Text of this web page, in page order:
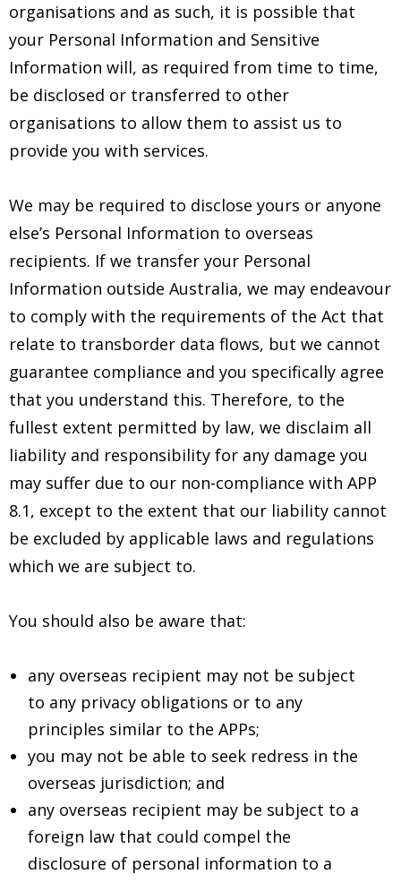
organisations and as such, it is possible that
your Personal Information and Sensitive
Information will, as required from time to time,
be disclosed or transferred to other
organisations to allow them to assist us to
provide you with services.
We may be required to disclose yours or anyone
else’s Personal Information to overseas
recipients. If we transfer your Personal
Information outside Australia, we may endeavour
to comply with the requirements of the Act that
relate to transborder data flows, but we cannot
guarantee compliance and you specifically agree
that you understand this. Therefore, to the
fullest extent permitted by law, we disclaim all
liability and responsibility for any damage you
may suffer due to our non-compliance with APP
8.1, except to the extent that our liability cannot
be excluded by applicable laws and regulations
which we are subject to.
You should also be aware that:
any overseas recipient may not be subject
to any privacy obligations or to any
principles similar to the APPs;
you may not be able to seek redress in the
overseas jurisdiction; and
any overseas recipient may be subject to a
foreign law that could compel the
disclosure of personal information to a